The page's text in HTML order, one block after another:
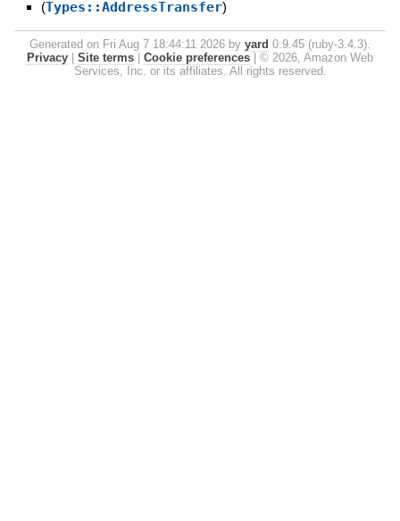
(Types::AddressTransfer)
Generated on Fri Aug 7 18:44:11 2026 by yard 0.9.45 (ruby-3.4.3).
Privacy
Site terms Cookie preferences
© 2026, Amazon Web
Services, Inc. or its affiliates. All rights reserved.